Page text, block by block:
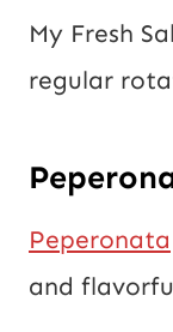
My Fresh
regular
Peperonata
and